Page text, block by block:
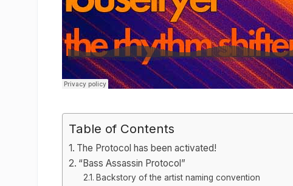
Table of Contents
The Protocol has been activated!
“Bass Assassin Protocol”
Backstory of the artist naming convention